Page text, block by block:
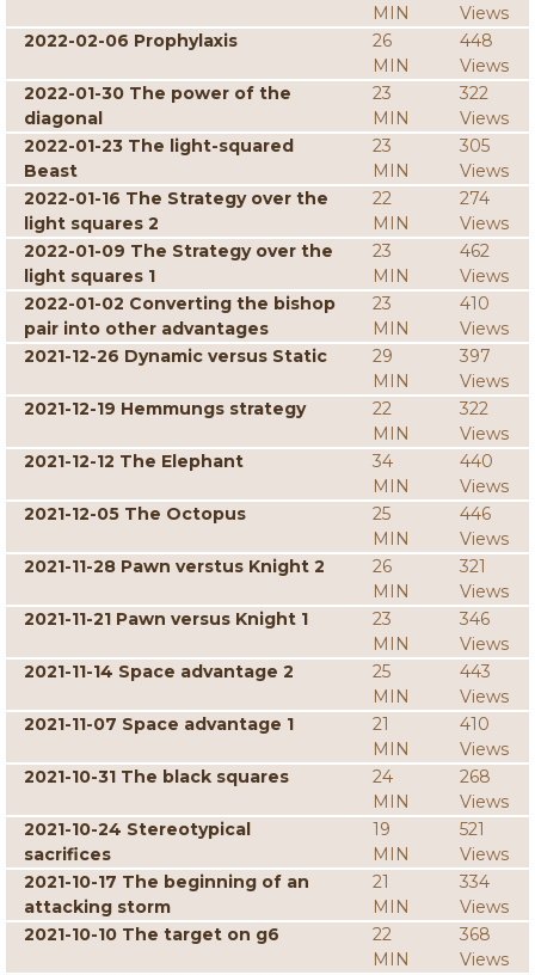
MIN
Views
2022-02-06 Prophylaxis
26
MIN
448
Views
2022-01-30 The power of the
diagonal
23
MIN
322
Views
2022-01-23 The light-squared
Beast
23
MIN
305
Views
2022-01-16 The Strategy over the
light squares 2
22
MIN
274
Views
2022-01-09 The Strategy over the
light squares 1
23
MIN
462
Views
2022-01-02 Converting the bishop
pair into other advantages
23
MIN
410
Views
2021-12-26 Dynamic versus Static
29
MIN
397
Views
2021-12-19 Hemmungs strategy
22
MIN
322
Views
2021-12-12 The Elephant
34
MIN
440
Views
2021-12-05 The Octopus
25
MIN
446
Views
2021-11-28 Pawn verstus Knight 2
26
MIN
321
Views
2021-11-21 Pawn versus Knight 1
23
MIN
346
Views
2021-11-14 Space advantage 2
25
MIN
443
Views
2021-11-07 Space advantage 1
21
MIN
410
Views
2021-10-31 The black squares
24
MIN
268
Views
2021-10-24 Stereotypical
sacrifices
19
MIN
521
Views
2021-10-17 The beginning of an
attacking storm
21
MIN
334
Views
2021-10-10 The target on g6
22
MIN
368
Views